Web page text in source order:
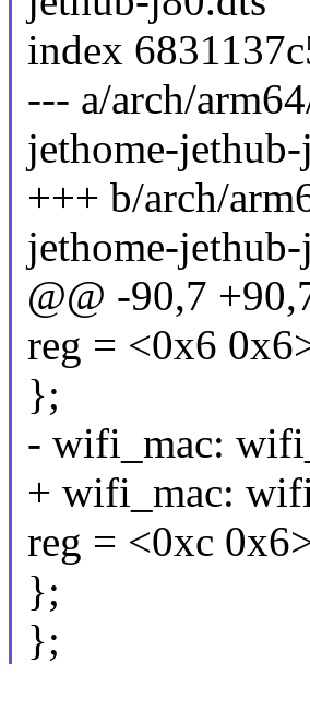
index
--- a/arch/
jethome-
+++ b/arch/
jethome-
@@ -90,7
reg = <0x6
};
- wifi_mac:
+ wifi_mac:
reg = <0xc
};
};